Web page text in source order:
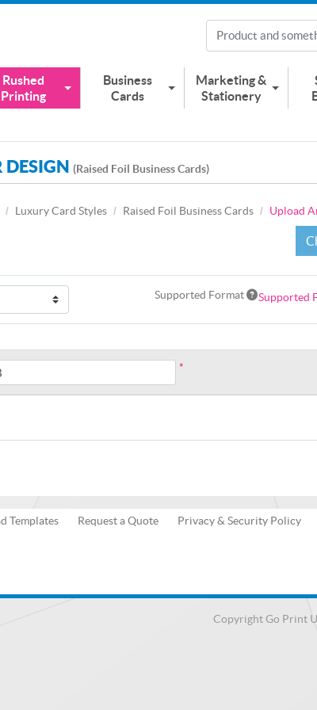
Rushed
Printing
Business
Cards
Marketing &
Stationery
DESIGN (Raised Foil Business Cards)
Luxury Card Styles Raised Foil Business Cards Upload
Supported Format Supported
*
Templates Request a Quote Privacy & Security Policy
Copyright Go Print